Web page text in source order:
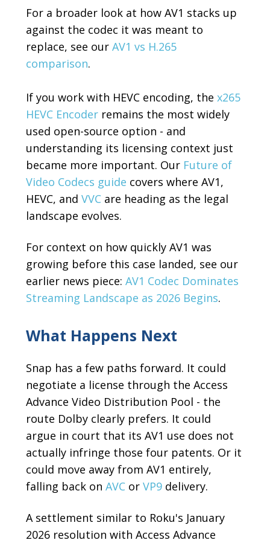
For a broader look at how AV1 stacks up
against the codec it was meant to
replace, see ourAV1 vs H.265
comparison.
If you work with HEVC encoding, thex265
HEVC Encoder remains the most widely
used open-source option - and
understanding its licensing context just
became more important. Our Future of
Video Codecs guide covers where AV1,
HEVC, andVVC are heading as the legal
landscape evolves.
For context on how quickly AV1 was
growing before this case landed, see our
earlier news piece:AV1 Codec Dominates
Streaming Landscape as 2026 Begins.
What Happens Next
Snap has a few paths forward. It could
negotiate a license through the Access
Advance Video Distribution Pool - the
route Dolby clearly prefers. It could
argue in court that its AV1 use does not
actually infringe those four patents. Or it
could move away from AV1 entirely,
falling back onAVC orVP9 delivery.
A settlement similar to Roku's January
2026 resolution with Access Advance